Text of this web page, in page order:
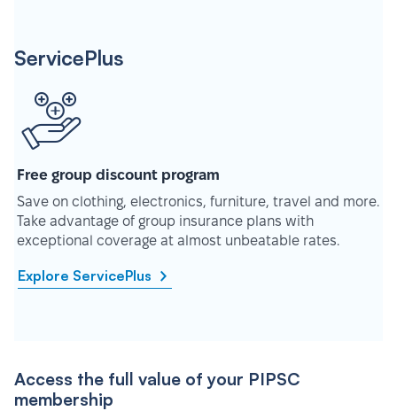
ServicePlus
Free group discount program
Save on clothing, electronics, furniture, travel and more.
Take advantage of group insurance plans with
exceptional coverage at almost unbeatable rates.
Explore ServicePlus
Access the full value of your PIPSC
membership